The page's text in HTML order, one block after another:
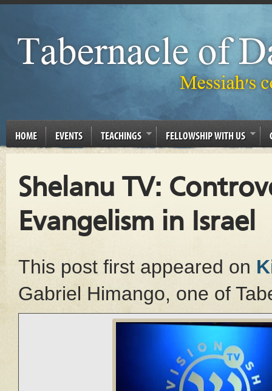
HOME EVENTS TEACHINGS FELLOWSHIP WITH US
Shelanu TV:
Evangelism in Israel
This post first appeared on
Gabriel Himango, one of